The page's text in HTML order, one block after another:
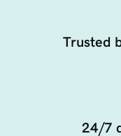
Trusted
24/7